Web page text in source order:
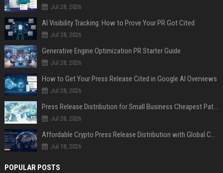
Jul 28, 2026
AI Visibility Tracking: How to Prove Your PR Got Cited
Jul 28, 2026
Generative Engine Optimization PR Starter Guide
Jul 28, 2026
How to Get Your Press Release Cited in Google AI Overviews
Jul 28, 2026
Press Release Distribution for Small Business Cheapest Path to Real Coverage
Jul 28, 2026
Affordable Crypto Press Release Distribution with Global Coverage
Jul 18, 2026
POPULAR POSTS